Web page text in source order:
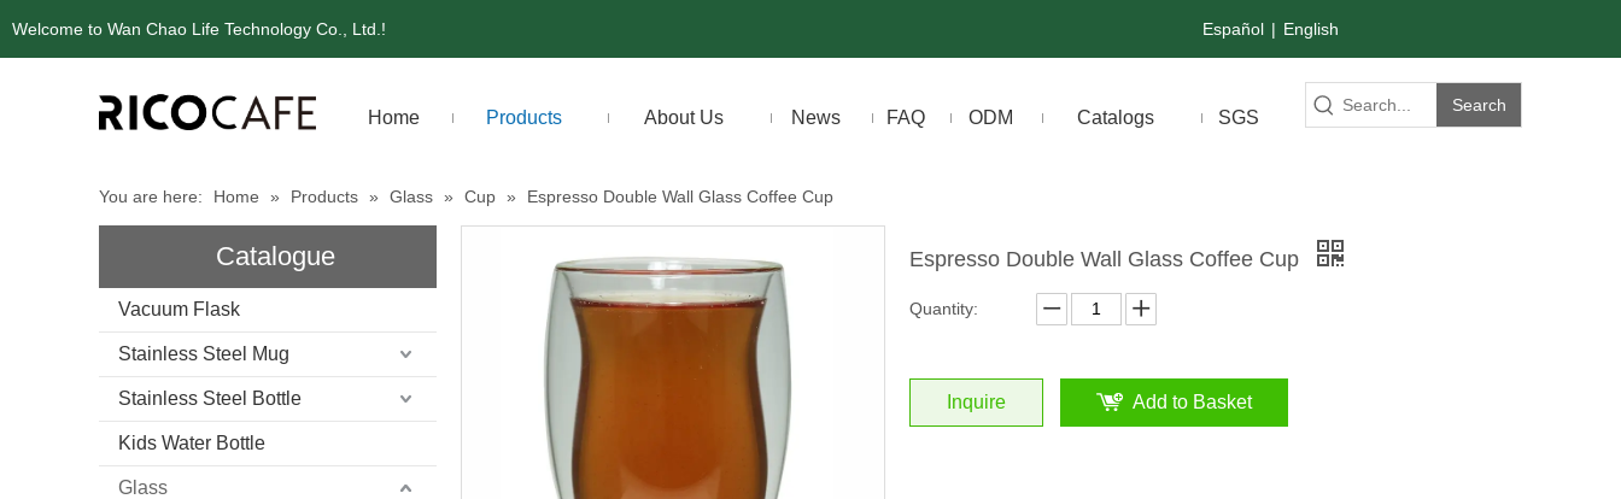
Welcome to Wan Chao Life Technology Co., Ltd.! Español | English
Home Products About Us News FAQ ODM Catalogs SGS
Search
You are here: Home » Products » Glass » Cup » Espresso Double Wall Glass Coffee Cup
Catalogue
Vacuum Flask
Stainless Steel Mug
Stainless Steel Bottle
Kids Water Bottle
Glass
Espresso Double Wall Glass Coffee Cup
Quantity:
Inquire Add to Basket